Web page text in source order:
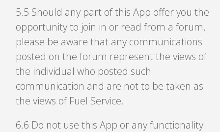
5.5 Should any part of this App offer you the
opportunity to join in or read from a forum,
please be aware that any communications
posted on the forum represent the views of
the individual who posted such
communication and are not to be taken as
the views of Fuel Service.
6.6 Do not use this App or any functionality